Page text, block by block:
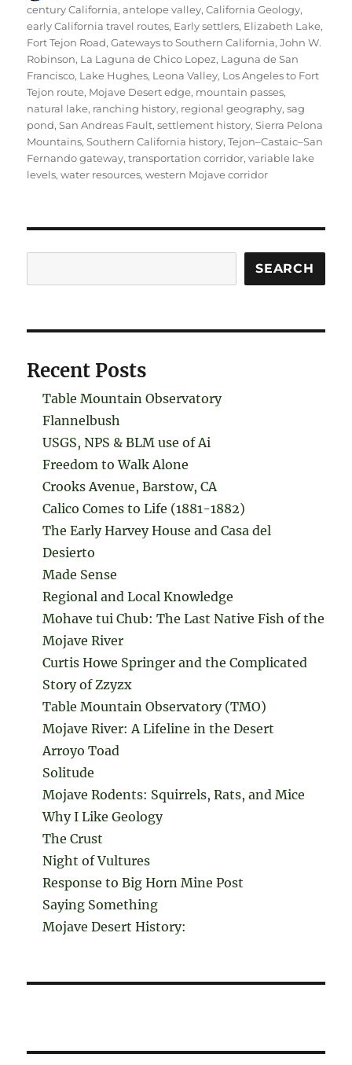
on
century California,antelope valley,California Geology,
early California travel routes, Early settlers, Elizabeth Lake,
Fort Tejon Road,Gateways to Southern California,John W.
Robinson, La Laguna de Chico Lopez, Laguna de San
Francisco, Lake Hughes, Leona Valley, Los Angeles to Fort
Tejon route, Mojave Desert edge, mountain passes,
natural lake, ranching history, regional geography,sag
pond,San Andreas Fault,settlement history,Sierra Pelona
Mountains,Southern California history,Tejon–Castaic–San
Fernando gateway,transportation corridor,variable lake
levels,water resources,western Mojave corridor
SEARCH
Recent Posts
Table Mountain Observatory
Flannelbush
USGS, NPS & BLM use of Ai
Freedom to Walk Alone
Crooks Avenue, Barstow, CA
Calico Comes to Life (1881-1882)
The Early Harvey House and Casa del
Desierto
Made Sense
Regional and Local Knowledge
Mohave tui Chub: The Last Native Fish of the
Mojave River
Curtis Howe Springer and the Complicated
Story of Zzyzx
Table Mountain Observatory (TMO)
Mojave River: A Lifeline in the Desert
Arroyo Toad
Solitude
Mojave Rodents: Squirrels, Rats, and Mice
Why I Like Geology
The Crust
Night of Vultures
Response to Big Horn Mine Post
Saying Something
Mojave Desert History: